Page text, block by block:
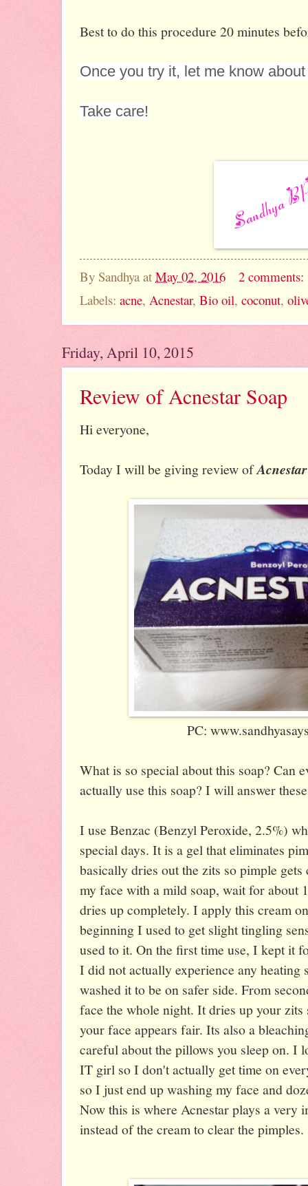
Best to do this procedure 20 minutes
Once you try it, let me know
Take care!
By Sandhya at May 02, 2016
2 comments:
Labels: acne, Acnestar, Bio oil, coconut,
Friday, April 10, 2015
Review of Acnestar Soap
Hi everyone,
Today I will be giving review ofAcnestar
PC:
What is so special about this soap? Can
actually use this soap? I will answer
I use Benzac (Benzyl Peroxide, 2.5%)
special days. It is a gel that eliminates
basically dries out the zits so pimple
my face with a mild soap, wait for about
dries up completely. I apply this cream
beginning I used to get slight tingling
used to it. On the first time use, I kept it
I did not actually experience any heating
washed it to be on safer side. From
face the whole night. It dries up your
your face appears fair. Its also a
careful about the pillows you sleep on. I
IT girl so I don't actually get time on
so I just end up washing my face and
Now this is where Acnestar plays a very
instead of the cream to clear the pimples.